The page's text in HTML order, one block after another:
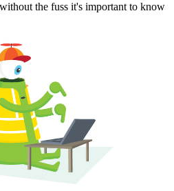
the fuss it's important to know